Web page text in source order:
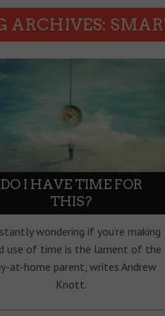
ARCHIVES:
DO I HAVE TIME FOR
THIS?
wondering if you’re making
use of time is the lament of the
at-home parent, writes Andrew
Knott.